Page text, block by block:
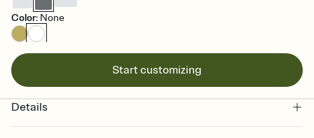
Color: None
Start customizing
Details